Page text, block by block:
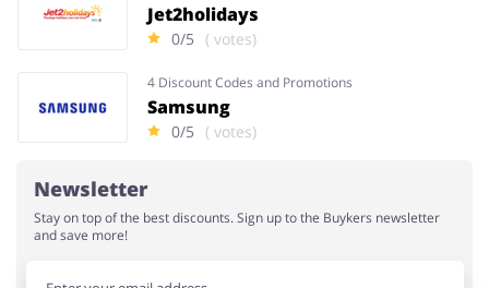
Jet2holidays
0/5 ( votes)
4 Discount Codes and Promotions
Samsung
0/5 ( votes)
Newsletter
Stay on top of the best discounts. Sign up to the Buykers newsletter
and save more!